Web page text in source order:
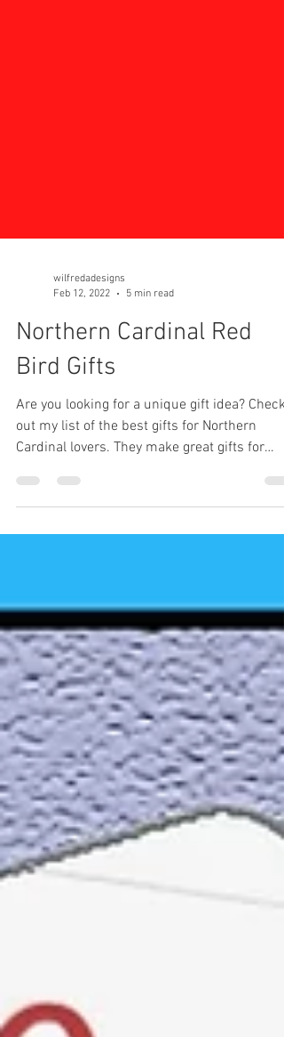
wilfredadesigns
Feb 12, 2022
5 min read
Northern Cardinal Red
Bird Gifts
Are you looking for a unique gift idea? Check
Cardinal lovers. They make great gifts for
birders.